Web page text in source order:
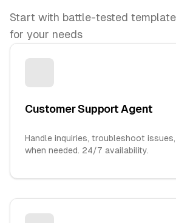
Start with battle-tested
for your needs
Customer Support Agent
Handle inquiries, troubleshoot
when needed. 24/7 availability.